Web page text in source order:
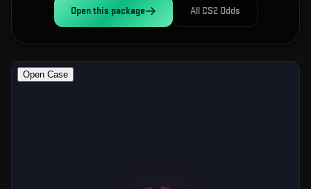
Open this package All CS2 Odds